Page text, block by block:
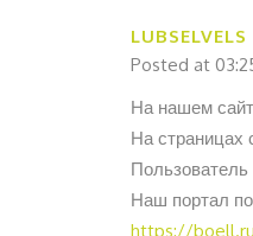
LUBSELVELS
Posted at
На нашем
На страницах
Наш портал
https://